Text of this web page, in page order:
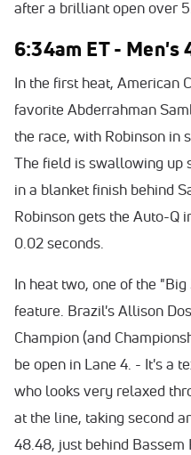
after a brilliant open over
6:34am ET - Men's
In the first heat, American
favorite Abderrahman
the race, with Robinson in
The field is swallowing up
in a blanket finish behind
Robinson gets the Auto-Q
0.02 seconds.
In heat two, one of the
feature. Brazil's Allison
Champion (and
be open in Lane 4. - It's a
who looks very relaxed
at the line, taking second
48.48, just behind